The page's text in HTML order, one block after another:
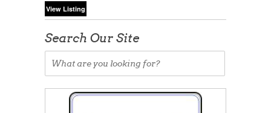
Search Our Site